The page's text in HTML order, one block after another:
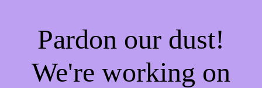
Pardon our dust!
We're working on